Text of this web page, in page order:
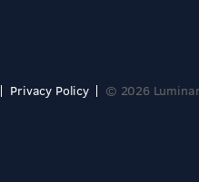
Privacy Policy © 2026